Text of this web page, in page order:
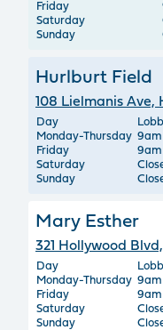
Friday
Saturday
Sunday
Hurlburt Field
108 Lielmanis Ave,
Day
Monday-Thursday
Friday
Saturday
Sunday
Mary Esther
321 Hollywood
Day
Monday-Thursday
Friday
Saturday
Sunday